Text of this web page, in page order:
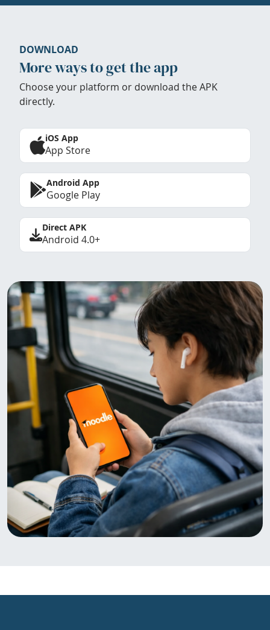
DOWNLOAD
More ways to get the app
Choose your platform or download the APK
directly.
iOS App
App Store
Android App
Google Play
Direct APK
Android 4.0+